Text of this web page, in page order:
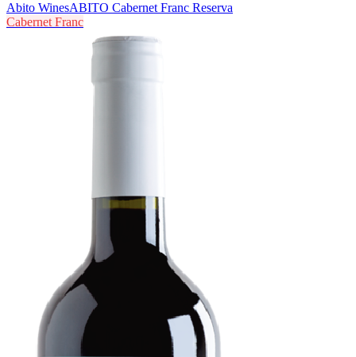
Abito WinesABITO Cabernet Franc Reserva
Cabernet Franc